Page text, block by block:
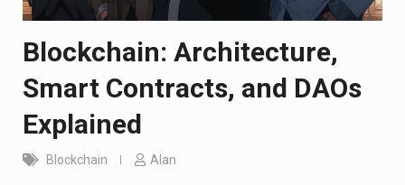
Blockchain: Architecture,
Smart Contracts, and DAOs
Explained
Blockchain Alan